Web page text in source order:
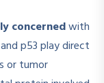
concernedwith
and p53 play direct
or tumor